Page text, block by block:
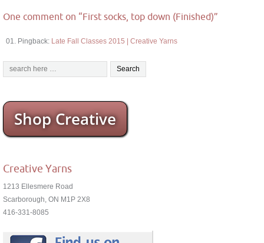
One comment on “First socks, top down (Finished)”
Pingback: Late Fall Classes 2015 | Creative Yarns
Shop Creative
Creative Yarns
1213 Ellesmere Road
Scarborough, ON M1P 2X8
416-331-8085